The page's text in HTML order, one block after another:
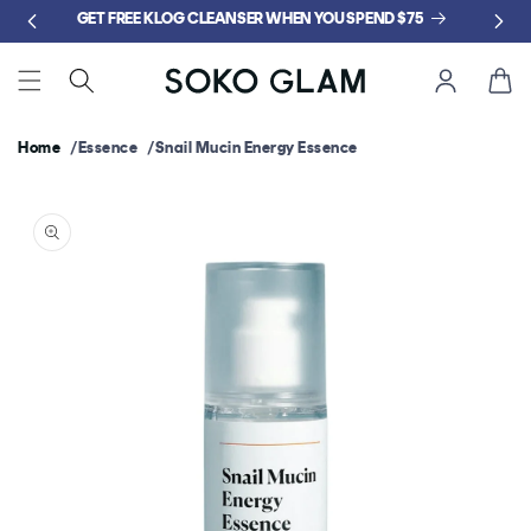
Skip toGET FREE KLOG CLEANSER WHEN YOU SPEND $75
Cart
Home Essence Snail Mucin Energy Essence
product
information